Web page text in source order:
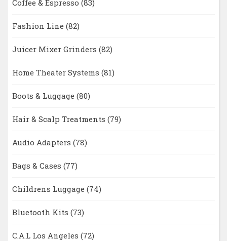
Coffee & Espresso (83)
Fashion Line (82)
Juicer Mixer Grinders (82)
Home Theater Systems (81)
Boots & Luggage (80)
Hair & Scalp Treatments (79)
Audio Adapters (78)
Bags & Cases (77)
Childrens Luggage (74)
Bluetooth Kits (73)
C.A.L Los Angeles (72)